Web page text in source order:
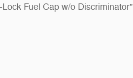
Lock Fuel Cap w/o Discriminator"